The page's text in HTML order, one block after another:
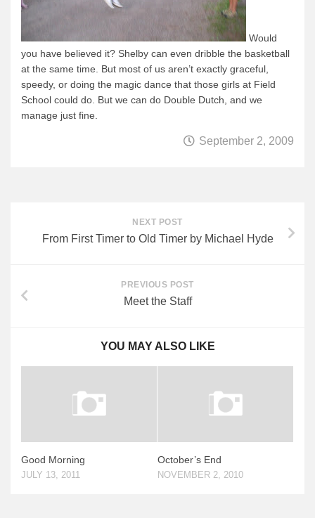
Would
you have believed it? Shelby can even dribble the basketball
at the same time.
But most of us aren’t exactly graceful,
speedy, or doing the magic dance that those girls at Field
School could do. But we can do Double Dutch, and we
manage just fine.
September 2, 2009
NEXT POST
From First Timer to Old Timer by Michael Hyde
PREVIOUS POST
Meet the Staff
YOU MAY ALSO LIKE
Good Morning
JULY 13, 2011
October’s End
NOVEMBER 2, 2010